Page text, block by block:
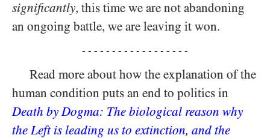
significantly, this time we are not abandoning
an ongoing battle, we are leaving it won.
- - - - - - - - - - - - - - - - - -
Read more about how the explanation of the
human condition puts an end to politics in
Death by Dogma: The biological reason why
the Left is leading us to extinction, and the